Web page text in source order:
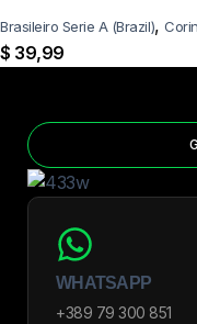
Brasileiro Serie A (Brazil),
$ 39,99
WHATSAPP
+389 79 300 851